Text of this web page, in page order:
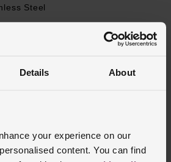
Details About
your experience on our
content. You can find
Steel
Reviews